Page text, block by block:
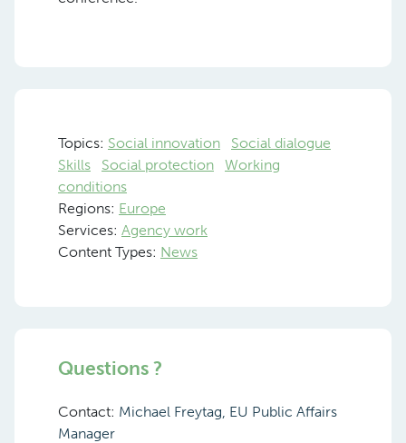
Topics: Social innovation
Social dialogue
Skills
Social protection
Working
conditions
Regions: Europe
Services: Agency work
Content Types: News
Questions ?
Contact: Michael Freytag, EU Public Affairs
Manager